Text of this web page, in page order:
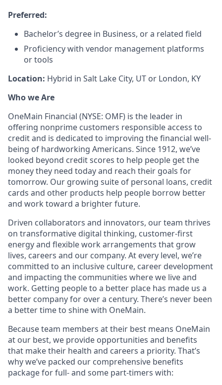
Preferred:
Bachelor’s degree in Business, or a related field
Proficiency with vendor management platforms
or tools
Location: Hybrid in Salt Lake City, UT or London, KY
Who we Are
OneMain Financial (NYSE: OMF) is the leader in
offering nonprime customers responsible access to
credit and is dedicated to improving the financial well-
being of hardworking Americans. Since 1912, we’ve
looked beyond credit scores to help people get the
money they need today and reach their goals for
tomorrow. Our growing suite of personal loans, credit
cards and other products help people borrow better
and work toward a brighter future.
Driven collaborators and innovators, our team thrives
on transformative digital thinking, customer-first
energy and flexible work arrangements that grow
lives, careers and our company. At every level, we’re
committed to an inclusive culture, career development
and impacting the communities where we live and
work. Getting people to a better place has made us a
better company for over a century. There’s never been
a better time to shine with OneMain.
Because team members at their best means OneMain
at our best, we provide opportunities and benefits
that make their health and careers a priority. That’s
why we’ve packed our comprehensive benefits
package for full- and some part-timers with: